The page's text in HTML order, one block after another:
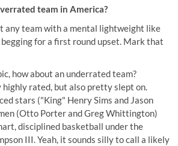
team in America?
any team with a mental lightweight like
for a first round upset. Mark that
how about an underrated team?
rated, but also pretty slept on.
stars ("King" Henry Sims and Jason
(Otto Porter and Greg Whittington)
disciplined basketball under the
III. Yeah, it sounds silly to call a likely